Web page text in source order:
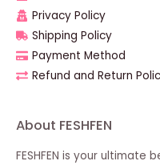
Privacy Policy
Shipping Policy
Payment Method
Refund and Return
About FESHFEN
FESHFEN is your